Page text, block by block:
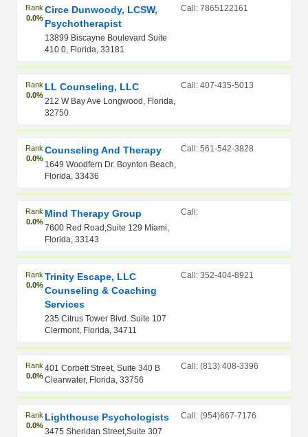
Rank
0.0%
Circe Dunwoody, LCSW,
Psychotherapist
13899 Biscayne Boulevard Suite
410 0, Florida, 33181
Call: 7865122161
Rank
0.0%
LL Counseling, LLC
212 W Bay Ave Longwood, Florida,
32750
Call: 407-435-5013
Rank
0.0%
Counseling And Therapy
1649 Woodfern Dr. Boynton Beach,
Florida, 33436
Call: 561-542-3828
Rank
0.0%
Mind Therapy Group
7600 Red Road,Suite 129 Miami,
Florida, 33143
Call:
Rank
0.0%
Trinity Escape, LLC
Counseling & Coaching
Services
235 Citrus Tower Blvd. Suite 107
Clermont, Florida, 34711
Call: 352-404-8921
Rank
0.0%
401 Corbett Street, Suite 340 B
Clearwater, Florida, 33756
Call: (813) 408-3396
Rank
0.0%
Lighthouse Psychologists
3475 Sheridan Street,Suite 307
Call: (954)667-7176